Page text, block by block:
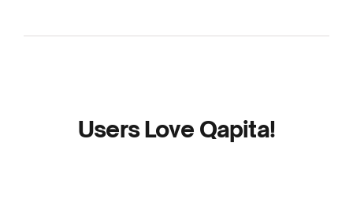
Users Love Qapita!